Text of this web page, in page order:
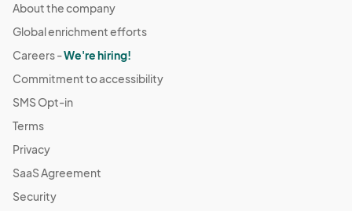
About the company
Global enrichment efforts
Careers -We're hiring!
Commitment to accessibility
SMS Opt-in
Terms
Privacy
SaaS Agreement
Security